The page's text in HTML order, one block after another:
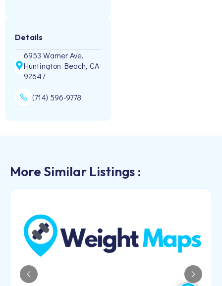
Details
6953 Warner Ave,
Huntington Beach, CA
92647
(714) 596-9778
More Similar Listings :